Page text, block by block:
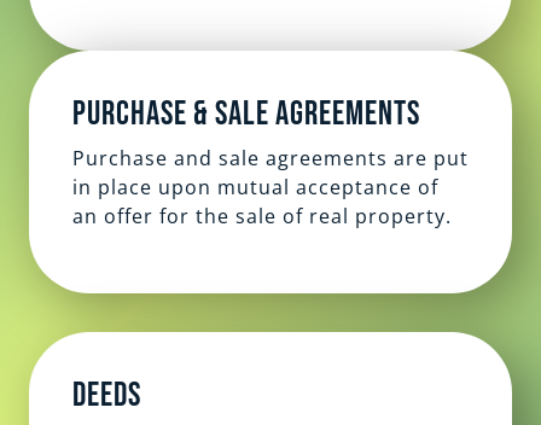
Purchase & Sale Agreements
Purchase and sale agreements are put
in place upon mutual acceptance of
an offer for the sale of real property.
Deeds